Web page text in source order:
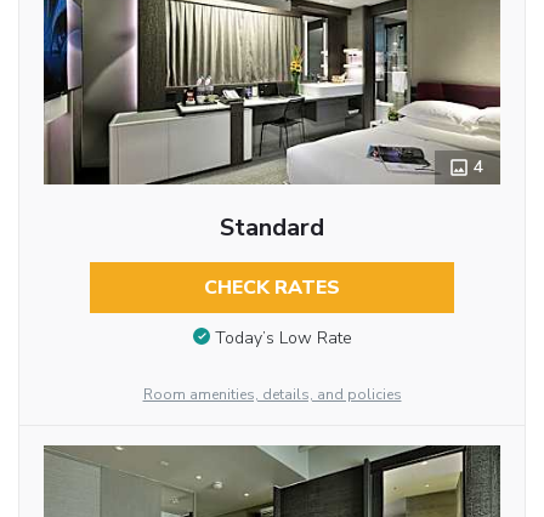
4
Standard
CHECK RATES
Today’s Low Rate
Room amenities, details, and policies